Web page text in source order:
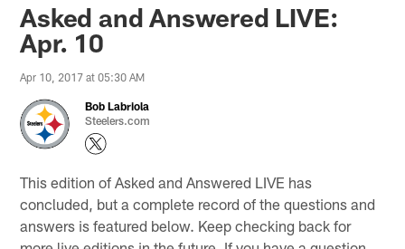
Asked and Answered LIVE:
Apr. 10
Apr 10, 2017 at 05:30 AM
Bob Labriola
Steelers.com
This edition of Asked and Answered LIVE has
concluded, but a complete record of the questions and
answers is featured below. Keep checking back for